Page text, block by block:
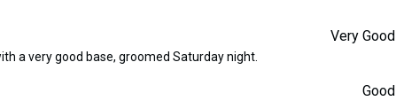
Very Good
a very good base, groomed Saturday night.
Good